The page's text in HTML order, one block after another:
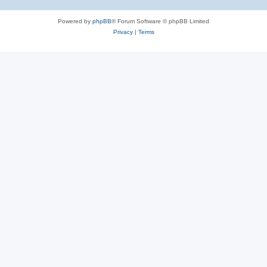
Powered by phpBB® Forum Software © phpBB Limited
Privacy| Terms